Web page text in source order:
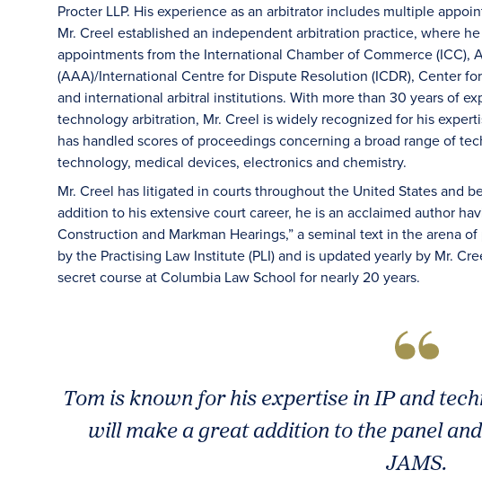
Procter LLP. His experience as an arbitrator includes multiple
Mr. Creel established an independent arbitration practice, where
appointments from the International Chamber of Commerce (ICC),
(AAA)/International Centre for Dispute Resolution (ICDR), Center
and international arbitral institutions. With more than 30 years of
technology arbitration, Mr. Creel is widely recognized for his
has handled scores of proceedings concerning a broad range of
technology, medical devices, electronics and chemistry.
Mr. Creel has litigated in courts throughout the United States and
addition to his extensive court career, he is an acclaimed author
Construction and Markman Hearings,” a seminal text in the arena
by the Practising Law Institute (PLI) and is updated yearly by Mr.
secret course at Columbia Law School for nearly 20 years.
Tom is known for his expertise in IP and
will make a great addition to the panel
JAMS.